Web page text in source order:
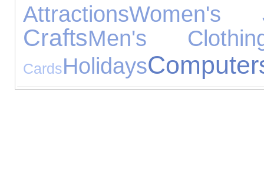
AttractionsWomen's
CraftsMen's
CardsHolidays